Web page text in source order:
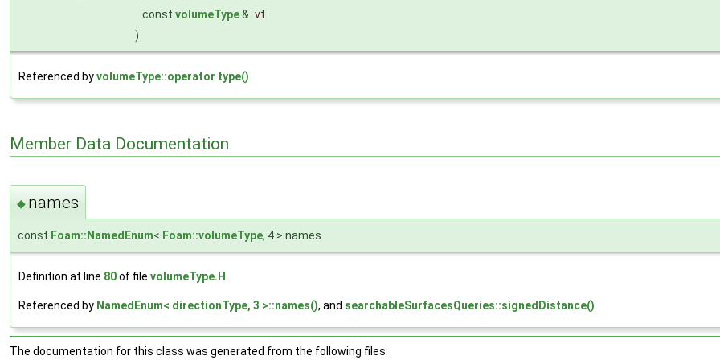
const volumeType& vt
)
Referenced byvolumeType::operator type().
Member Data Documentation
◆ names
const Foam::NamedEnum< Foam::volumeType, 4 > names
Definition at line 80of file volumeType.H
Referenced by NamedEnum< directionType, 3 >::names(), and searchableSurfacesQueries::signedDistance()
The documentation for this class was generated from the following files: